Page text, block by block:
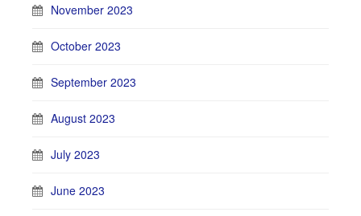
November 2023
October 2023
September 2023
August 2023
July 2023
June 2023